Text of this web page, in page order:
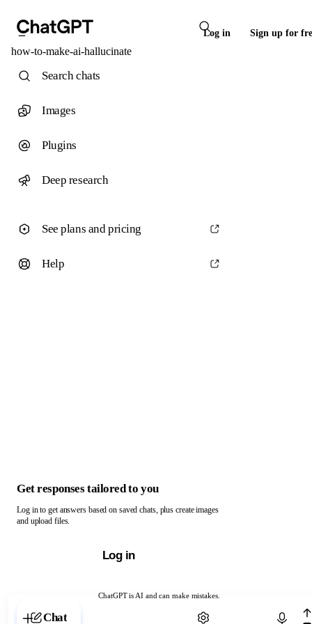
Log in Sign up for
how-to-make-ai-hallucinate
ChatGPT is AI and can make mistakes.
Chat with ChatGPT
Search chats
Images
Plugins
Deep research
See plans and pricing
Help
Get responses tailored to you
Log in to get answers based on saved chats, plus create images
and upload files.
Log in
Chat